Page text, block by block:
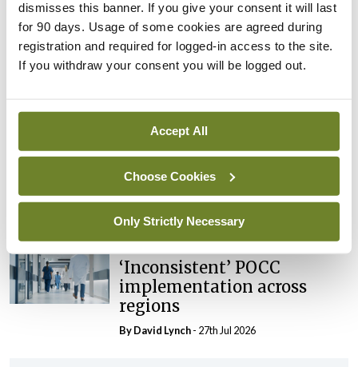
dismisses this banner. If you give your consent it will last
for 90 days. Usage of some cookies are agreed during
registration and required for logged-in access to the site.
If you withdraw your consent you will be logged out.
Accept All
Choose Cookies
Only Strictly Necessary
In The News Latest
External review of
maternity strategy
‘expected this year’
In The News Latest
HSE convenes workshop on
possible fuel disruption
arising from US-Iran war
‘Inconsistent’ POCC
implementation across
regions
ByDavid Lynch- 27th Jul 2026